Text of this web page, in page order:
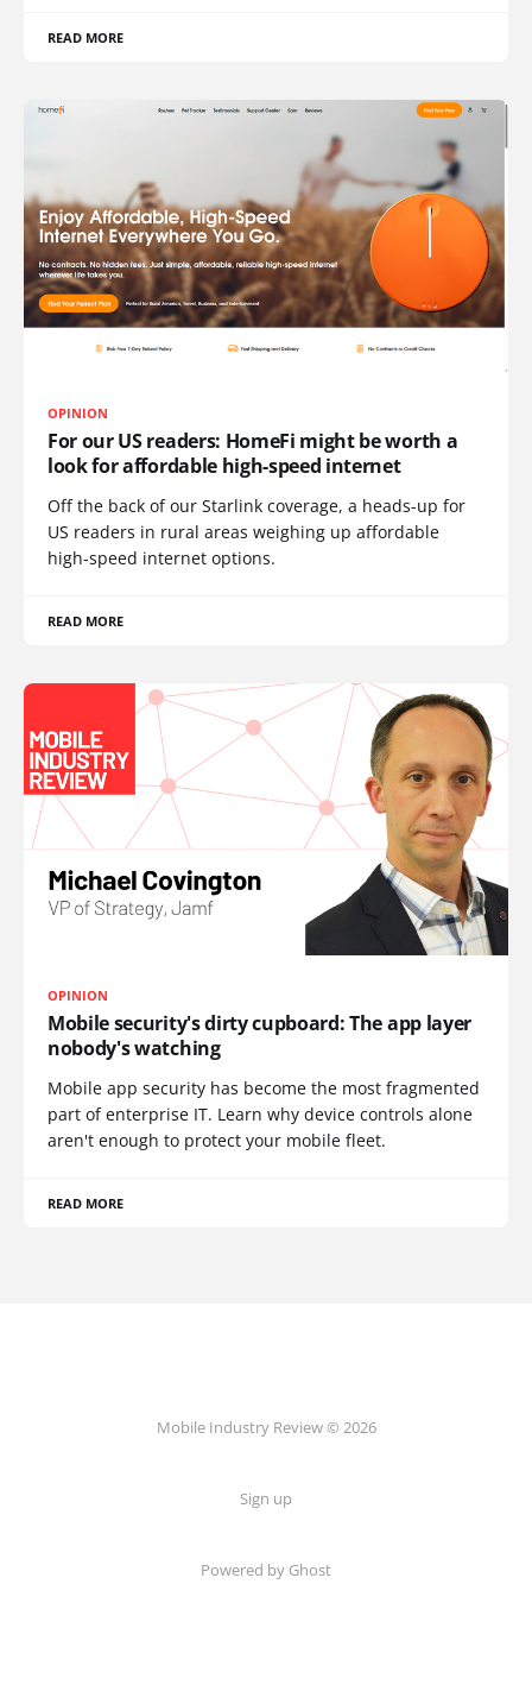
READ MORE
OPINION
For our US readers: HomeFi might be worth a
look for affordable high-speed internet
Off the back of our Starlink coverage, a heads-up for
US readers in rural areas weighing up affordable
high-speed internet options.
READ MORE
OPINION
Mobile security's dirty cupboard: The app layer
nobody's watching
Mobile app security has become the most fragmented
part of enterprise IT. Learn why device controls alone
aren't enough to protect your mobile fleet.
READ MORE
Mobile Industry Review © 2026
Sign up
Powered by Ghost